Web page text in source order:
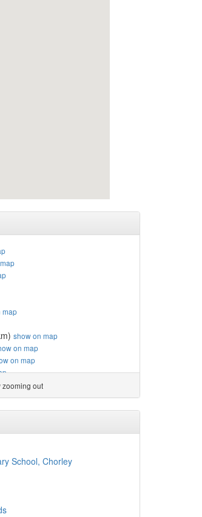
map
show on map
on map
on map
map
(2.5km)show on map
zooming out
School, Chorley